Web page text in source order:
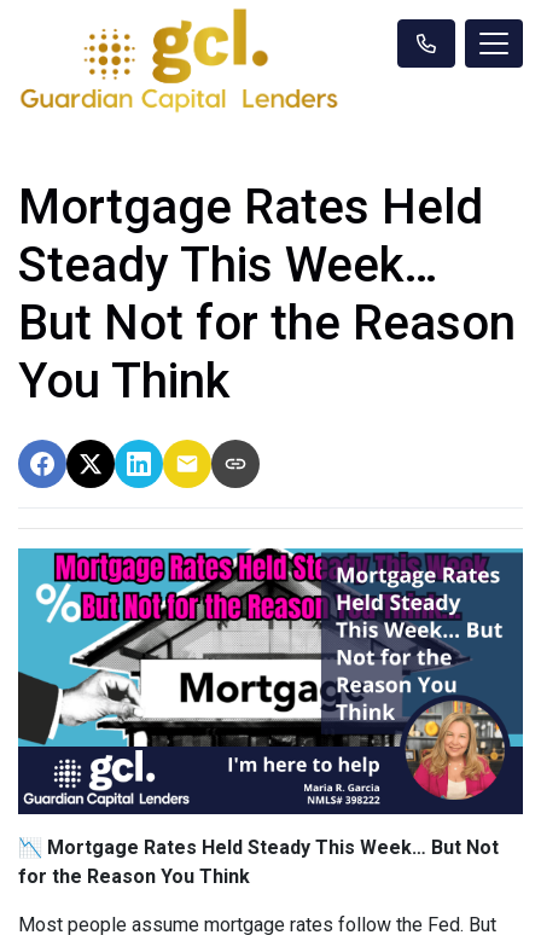
Mortgage Rates Held
Steady This Week…
But Not for the Reason
You Think
📉 Mortgage Rates Held Steady This Week… But Not
for the Reason You Think
Most people assume mortgage rates follow the Fed. But